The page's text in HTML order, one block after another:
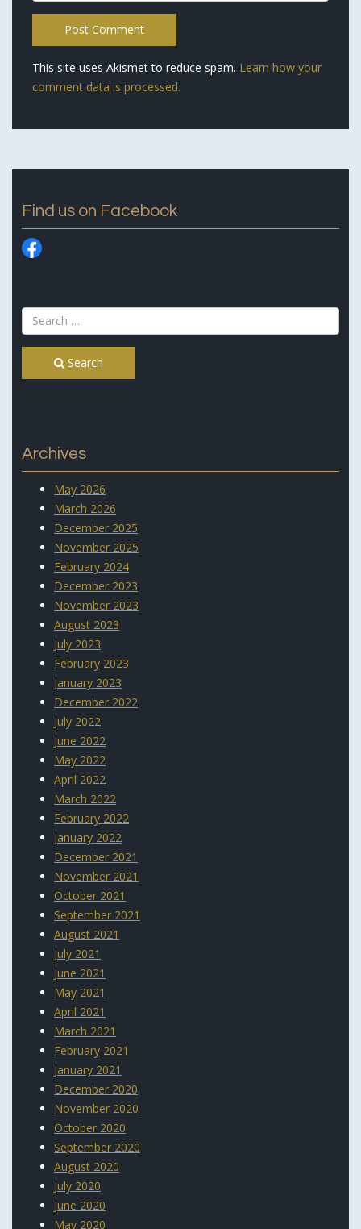
This site uses Akismet to reduce spam. Learn how your
comment data is processed.
Find us on Facebook
Search
Archives
May 2026
March 2026
December 2025
November 2025
February 2024
December 2023
November 2023
August 2023
July 2023
February 2023
January 2023
December 2022
July 2022
June 2022
May 2022
April 2022
March 2022
February 2022
January 2022
December 2021
November 2021
October 2021
September 2021
August 2021
July 2021
June 2021
May 2021
April 2021
March 2021
February 2021
January 2021
December 2020
November 2020
October 2020
September 2020
August 2020
July 2020
June 2020
May 2020